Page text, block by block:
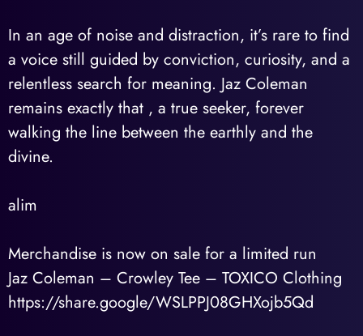
In an age of noise and distraction, it’s rare to find
a voice still guided by conviction, curiosity, and a
relentless search for meaning. Jaz Coleman
remains exactly that , a true seeker, forever
walking the line between the earthly and the
divine.
alim
Merchandise is now on sale for a limited run
Jaz Coleman – Crowley Tee – TOXICO Clothing
https://share.google/WSLPPJ08GHXojb5Qd